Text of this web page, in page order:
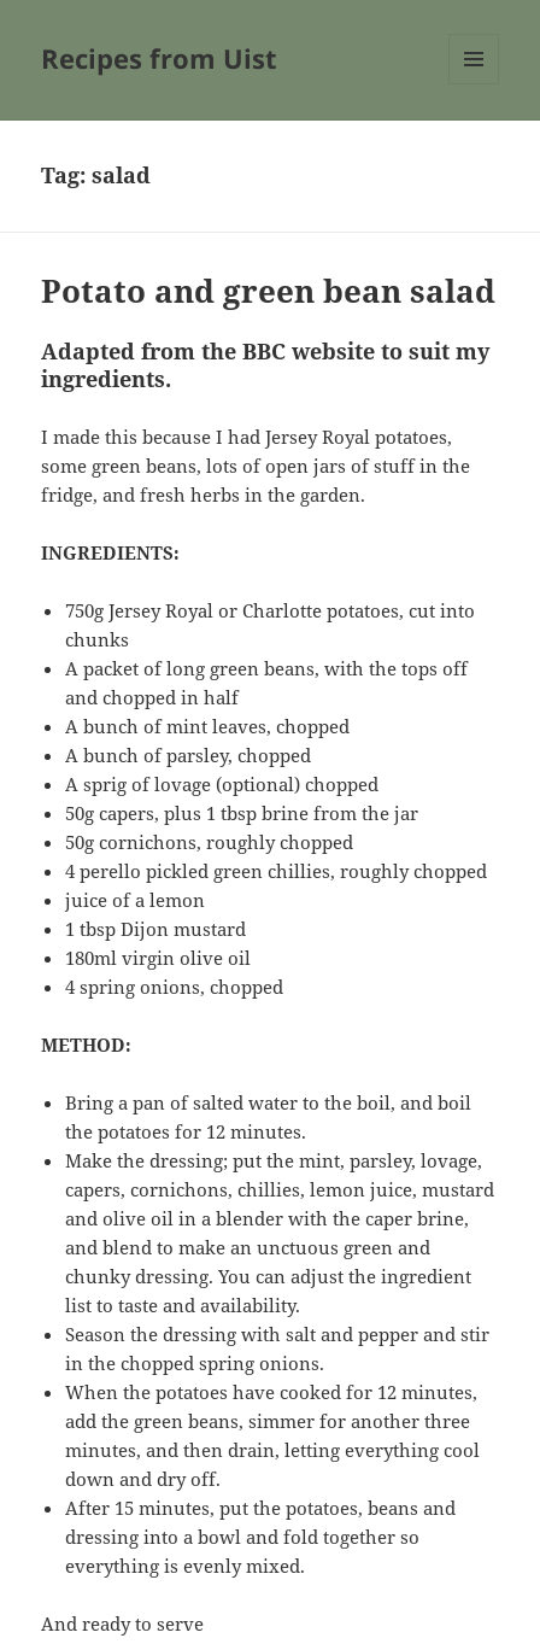
Recipes from Uist
Tag:salad
Potato and green bean salad
Adapted from the BBC website to suit my
ingredients.
I made this because I had Jersey Royal potatoes,
some green beans, lots of open jars of stuff in the
fridge, and fresh herbs in the garden.
INGREDIENTS:
750g Jersey Royal or Charlotte potatoes, cut into
chunks
A packet of long green beans, with the tops off
and chopped in half
A bunch of mint leaves, chopped
A bunch of parsley, chopped
A sprig of lovage (optional) chopped
50g capers, plus 1 tbsp brine from the jar
50g cornichons, roughly chopped
4 perello pickled green chillies, roughly chopped
juice of a lemon
1 tbsp Dijon mustard
180ml virgin olive oil
4 spring onions, chopped
METHOD:
Bring a pan of salted water to the boil, and boil
the potatoes for 12 minutes.
Make the dressing; put the mint, parsley, lovage,
capers, cornichons, chillies, lemon juice, mustard
and olive oil in a blender with the caper brine,
and blend to make an unctuous green and
chunky dressing. You can adjust the ingredient
list to taste and availability.
Season the dressing with salt and pepper and stir
in the chopped spring onions.
When the potatoes have cooked for 12 minutes,
add the green beans, simmer for another three
minutes, and then drain, letting everything cool
down and dry off.
After 15 minutes, put the potatoes, beans and
dressing into a bowl and fold together so
everything is evenly mixed.
And ready to serve